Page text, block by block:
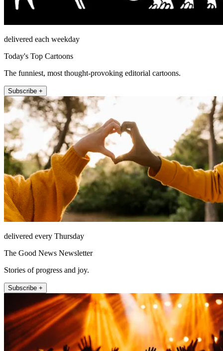
delivered each weekday
Today's Top Cartoons
The funniest, most thought-provoking editorial cartoons.
Subscribe +
delivered every Thursday
The Good News Newsletter
Stories of progress and joy.
Subscribe +